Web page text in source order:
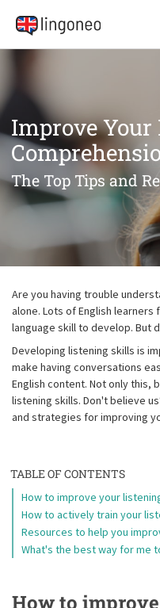
Improve
The Top Tips and
Are you having trouble
alone. Lots of English
language skill to develop. But
Developing listening skills is
make having conversations
English content. Not only this,
listening skills. Don't believe
and strategies for improving
TABLE OF CONTENTS
How to improve your
How to actively train your
Resources to help you
What's the best way for me
How to